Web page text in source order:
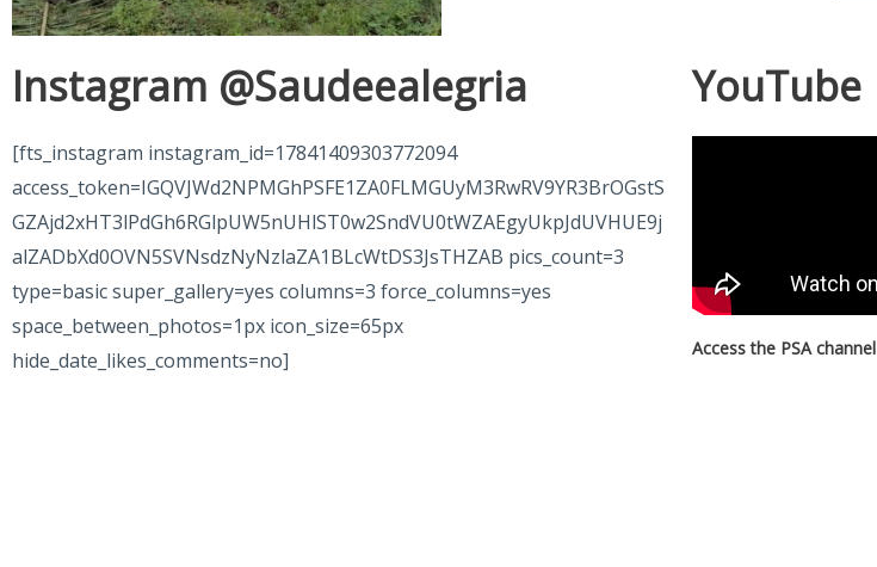
Instagram @Saudeealegria
[fts_instagram instagram_id=17841409303772094
access_token=IGQVJWd2NPMGhPSFE1ZA0FLMGUyM3RwRV9YR3BrOGstS
GZAjd2xHT3lPdGh6RGlpUW5nUHlST0w2SndVU0tWZAEgyUkpJdUVHUE9j
alZADbXd0OVN5SVNsdzNyNzlaZA1BLcWtDS3JsTHZAB pics_count=3
type=basic super_gallery=yes columns=3 force_columns=yes
space_between_photos=1px icon_size=65px
hide_date_likes_comments=no]
YouTube
Access the PSA channel